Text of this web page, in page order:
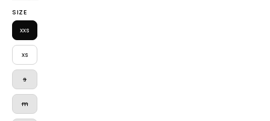
Pant
Rose
Dust
Low
Rise
Pant
Skydiver
SIZE
xxs
xs
s
m